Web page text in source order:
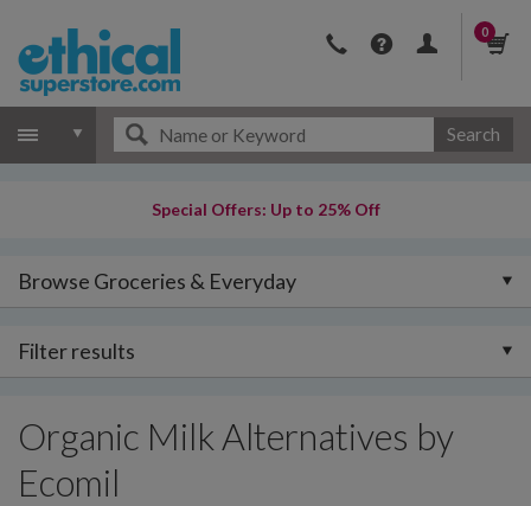
0
Search
Special Offers: Up to 25% Off
Browse Groceries & Everyday
Filter results
Organic Milk Alternatives by
Ecomil